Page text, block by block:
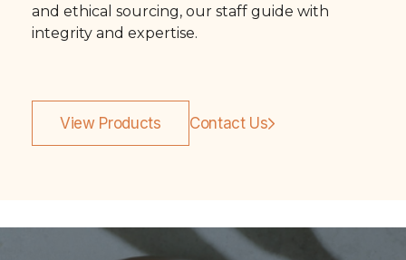
and ethical sourcing, our staff guide with
integrity and expertise.
View Products Contact Us